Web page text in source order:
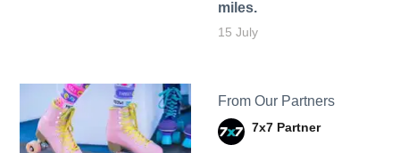
miles.
15 July
From Our Partners
7x7 Partner